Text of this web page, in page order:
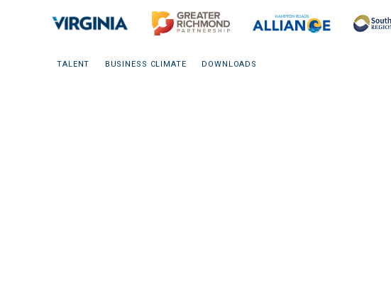
TALENT BUSINESS CLIMATE DOWNLOADS